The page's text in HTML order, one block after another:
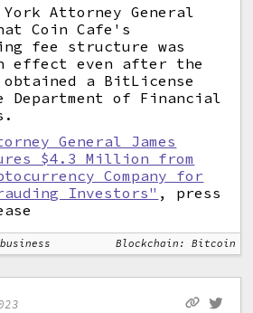
York Attorney General
Coin Cafe's
fee structure was
even after the
obtained a BitLicense
Department of Financial
General James
$4.3 Million from
Company for
Investors" , press
Blockchain: Bitcoin